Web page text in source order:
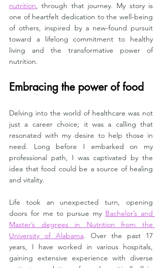
nutrition, through that journey. My story is
one of heartfelt dedication to the well-being
of others, inspired by a new-found pursuit
toward a lifelong commitment to healthy
living and the transformative power of
nutrition.
Embracing the power of food
Delving into the world of healthcare was not
just a career choice; it was a calling that
resonated with my desire to help those in
need. Long before I embarked on my
professional path, I was captivated by the
idea that food could be a source of healing
and vitality.
Life took an unexpected turn, opening
doors for me to pursue my Bachelor’s and
Master’s degrees in Nutrition from the
University of Alabama. Over the past 17
years, I have worked in various hospitals,
gaining extensive experience with diverse